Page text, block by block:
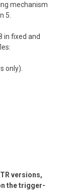
mechanism
5.
in fixed and
only).
versions,
the trigger-